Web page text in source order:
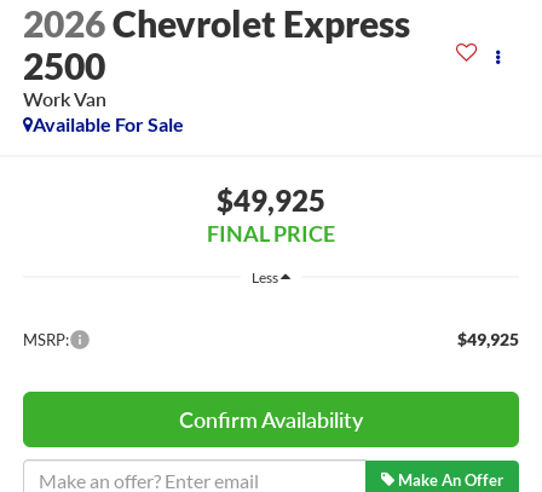
2026Chevrolet Express
2500
Work Van
Available For Sale
$49,925
FINAL PRICE
Less
MSRP: $49,925
Confirm Availability
Make An Offer